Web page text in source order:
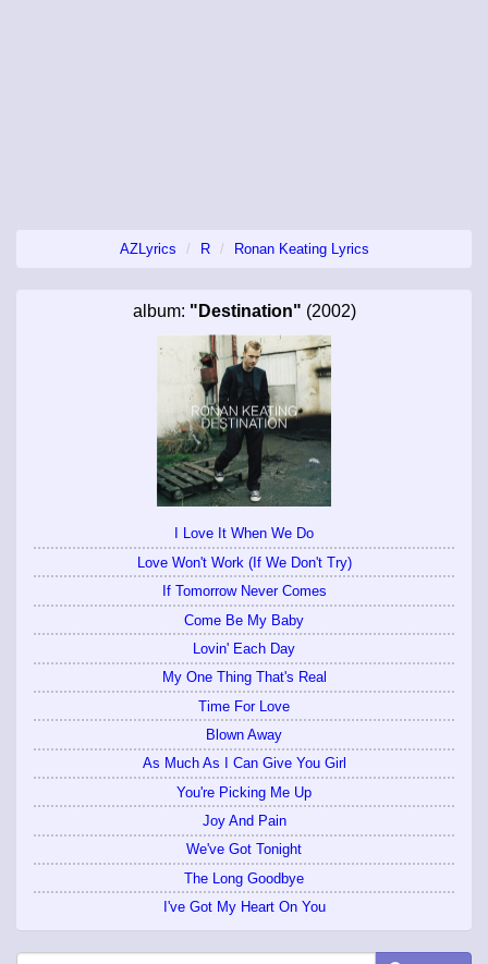
AZLyrics R Ronan Keating Lyrics
album: "Destination" (2002)
I Love It When We Do
Love Won't Work (If We Don't Try)
If Tomorrow Never Comes
Come Be My Baby
Lovin' Each Day
My One Thing That's Real
Time For Love
Blown Away
As Much As I Can Give You Girl
You're Picking Me Up
Joy And Pain
We've Got Tonight
The Long Goodbye
I've Got My Heart On You